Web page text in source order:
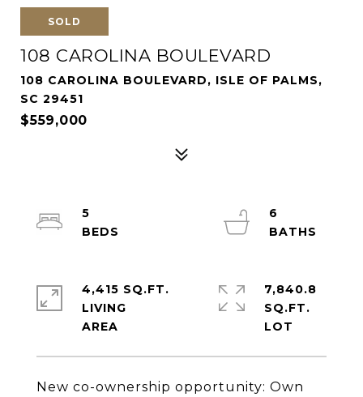
SOLD
108 CAROLINA BOULEVARD
108 CAROLINA BOULEVARD, ISLE OF PALMS,
SC 29451
$559,000
New co-ownership opportunity: Own
5
6
4,415 SQ.FT.
LIVING
7,840.8
SQ.FT.